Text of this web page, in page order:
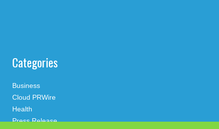
Categories
Business
Cloud PRWire
Health
Press Release